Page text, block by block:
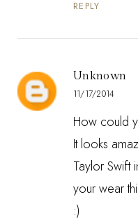
REPLY
Unknown
11/17/2014
How could
It looks
Taylor Swift
your wear
:)